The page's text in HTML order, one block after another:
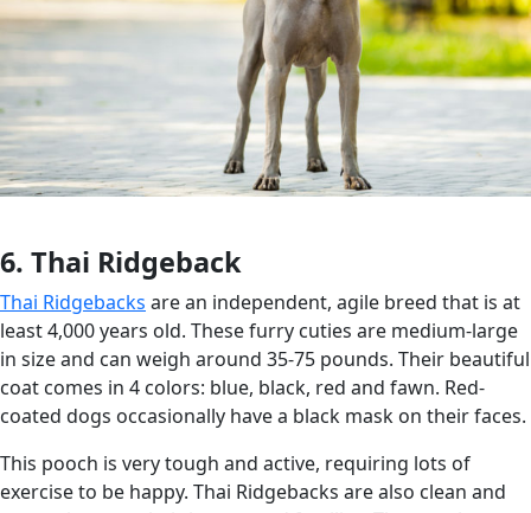
6. Thai Ridgeback
Thai Ridgebacks are an independent, agile breed that is at
least 4,000 years old. These furry cuties are medium-large
in size and can weigh around 35-75 pounds. Their beautiful
coat comes in 4 colors: blue, black, red and fawn. Red-
coated dogs occasionally have a black mask on their faces.
This pooch is very tough and active, requiring lots of
exercise to be happy. Thai Ridgebacks are also clean and